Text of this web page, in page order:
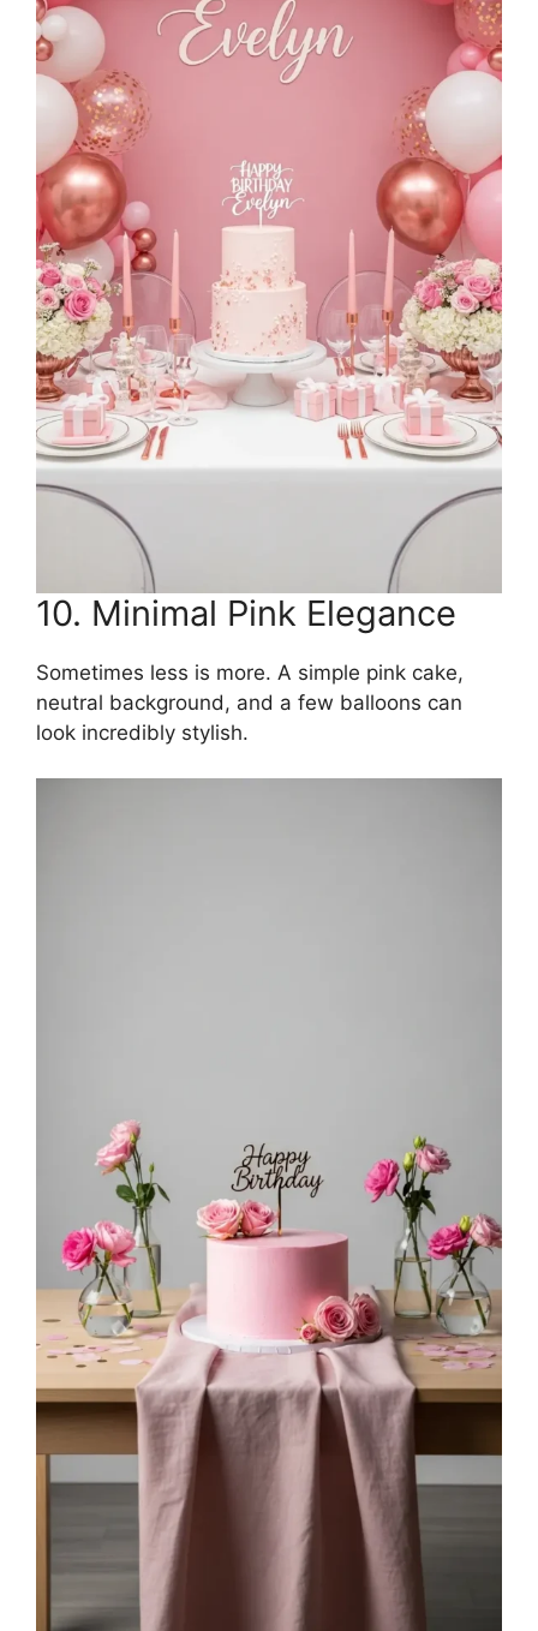
10. Minimal Pink Elegance
Sometimes less is more. A simple pink cake,
neutral background, and a few balloons can
look incredibly stylish.